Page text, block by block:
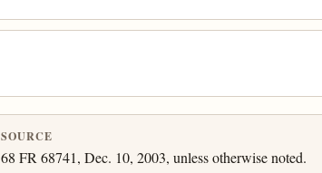
SOURCE
68 FR 68741, Dec. 10, 2003, unless otherwise noted.